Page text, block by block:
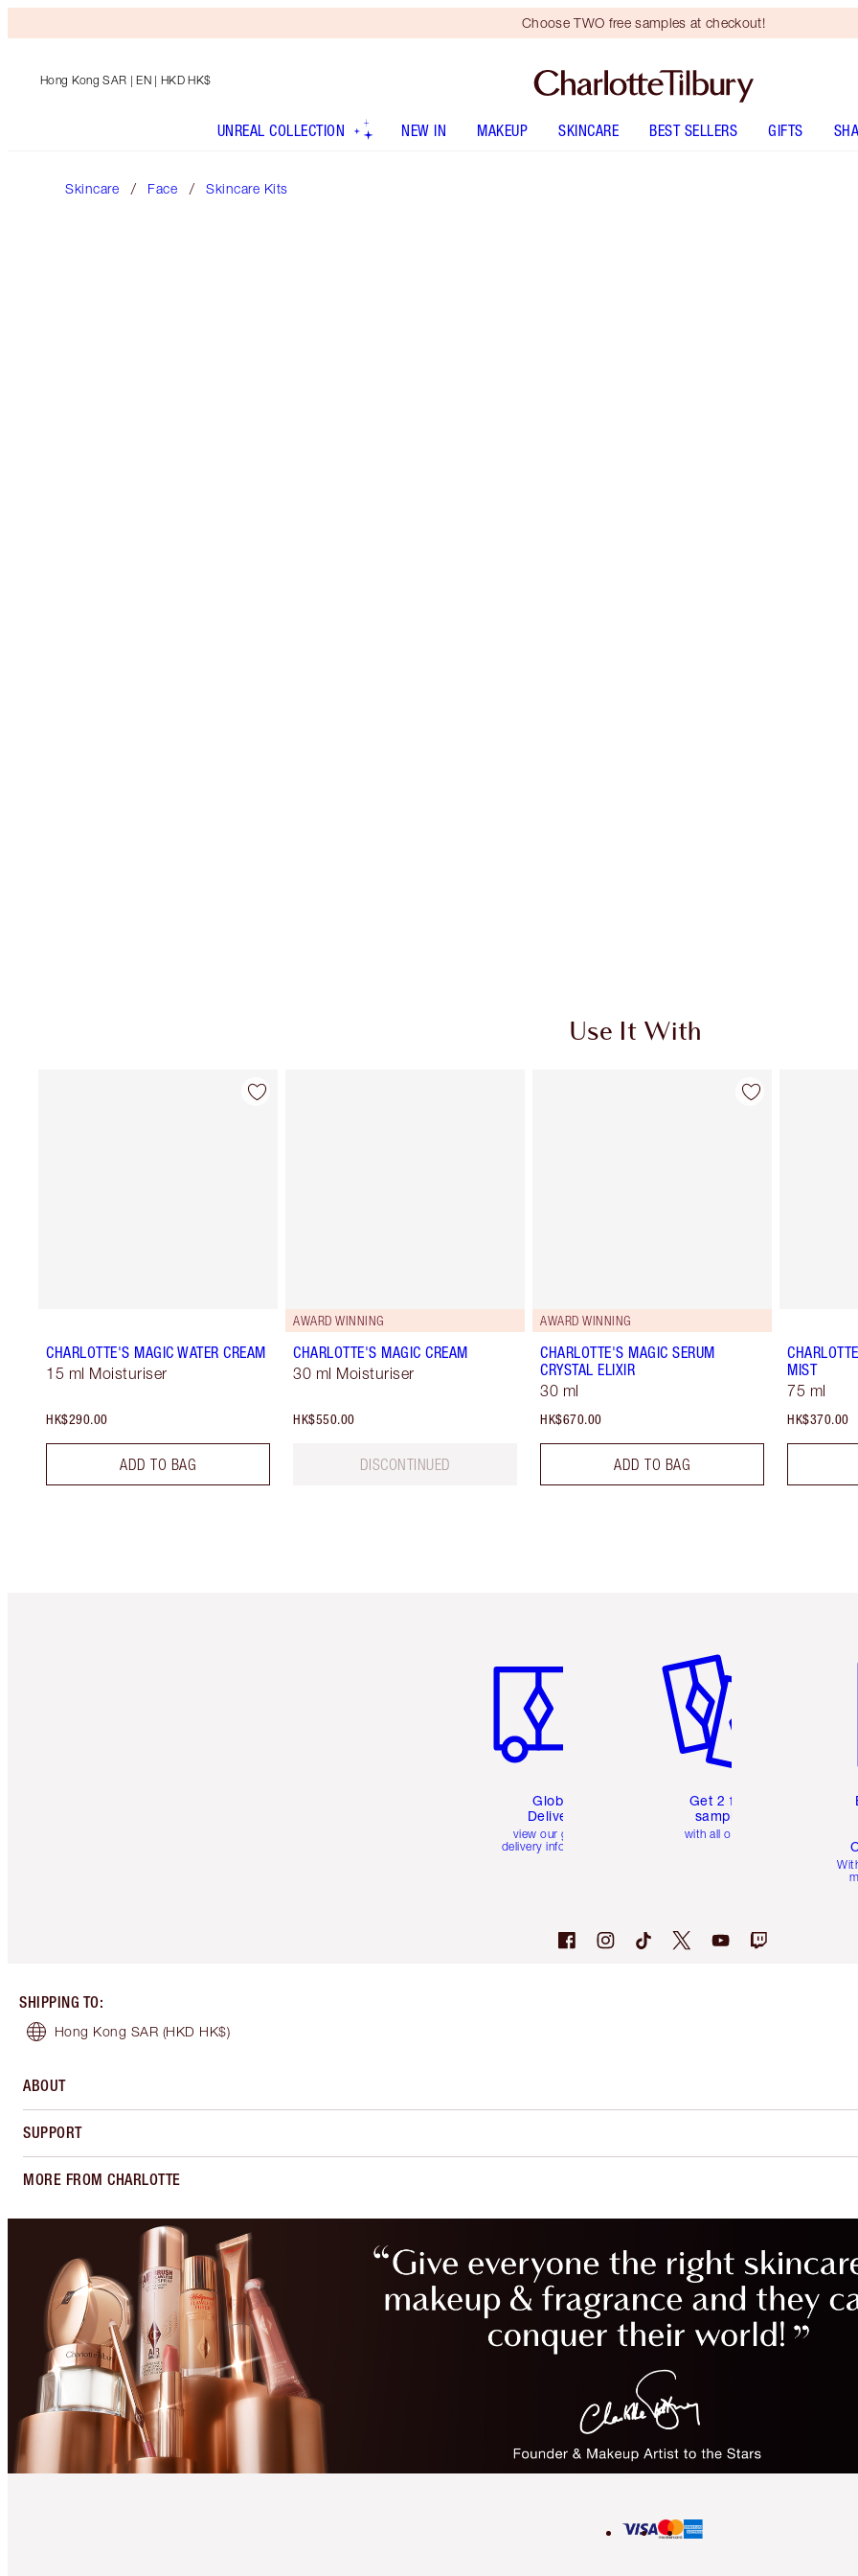
Choose TWO free samples at checkout!
Hong Kong SAR | EN | HKD HK$
UNREAL COLLECTION NEW IN MAKEUP SKINCARE BEST SELLERS GIFTS
Skincare Face Skincare Kits
Use It With
CHARLOTTE'S MAGIC WATER CREAM
15 ml Moisturiser
HK$290.00
ADD TO BAG
AWARD WINNING
CHARLOTTE'S MAGIC CREAM
30 ml Moisturiser
HK$550.00
DISCONTINUED
AWARD WINNING
CHARLOTTE'S MAGIC SERUM
CRYSTAL ELIXIR
30 ml
HK$670.00
ADD TO BAG
MIST
75 ml
HK$370.00
Global
Delivery
view our global
delivery information
Get 2 free
samples
with all orders
SHIPPING TO:
Hong Kong SAR (HKD HK$)
ABOUT
SUPPORT
MORE FROM CHARLOTTE